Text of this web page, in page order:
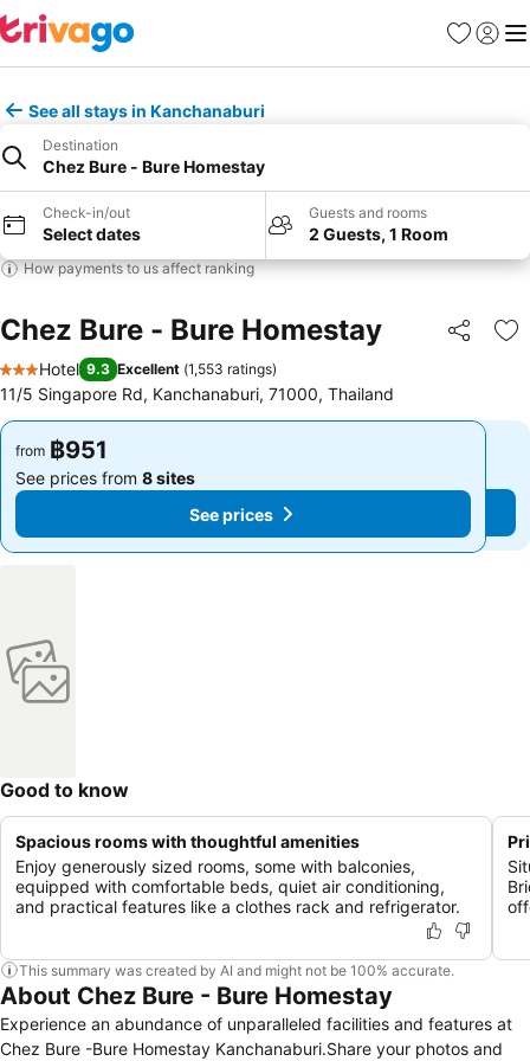
Favorites
Sign in
See all stays in Kanchanaburi
Destination
Chez Bure - Bure Homestay
Check-in/out
Select dates
Guests and rooms
2 Guests, 1 Room
How payments to us affect ranking
Chez Bure - Bure Homestay Share
3 Stars
Hotel 9.3 Excellent (1,553 ratings)
11/5 Singapore Rd, Kanchanaburi, 71000, Thailand
from ฿951
See prices from 8 sites
See prices
from ฿951
See prices from 8 sites
See prices
Good to know
Spacious rooms with thoughtful amenities
Enjoy generously sized rooms, some with balconies,
equipped with comfortable beds, quiet air conditioning,
and practical features like a clothes rack and refrigerator.
This summary was created by AI and might not be 100% accurate.
About Chez Bure - Bure Homestay
Experience an abundance of unparalleled facilities and features at
Chez Bure -Bure Homestay Kanchanaburi.Share your photos and